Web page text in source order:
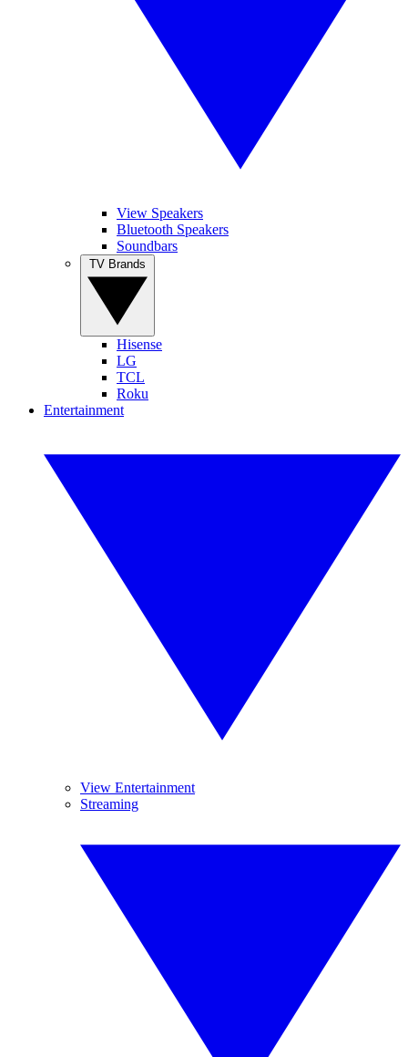
View Speakers
Bluetooth Speakers
Soundbars
Hisense
LG
TCL
Roku
Entertainment
View Entertainment
Streaming